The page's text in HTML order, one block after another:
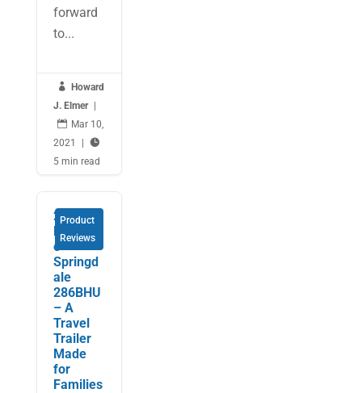
forward
to...

Howard
J. Elmer

Mar 10,
2021

5 min read
Product
Reviews
2023
Keyston
e
Springd
ale
286BHU
– A
Travel
Trailer
Made
for
Families